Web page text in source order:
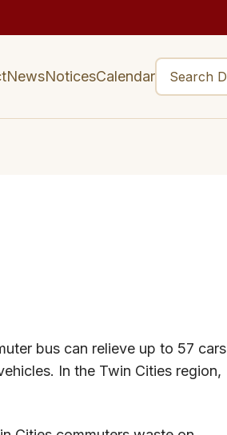
NewsNoticesCalendar
bus can relieve up to 57 cars
In the Twin Cities region,